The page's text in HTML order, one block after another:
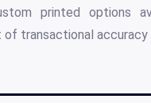
printed options
transactional